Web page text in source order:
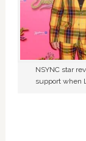
NSYNC star
support when